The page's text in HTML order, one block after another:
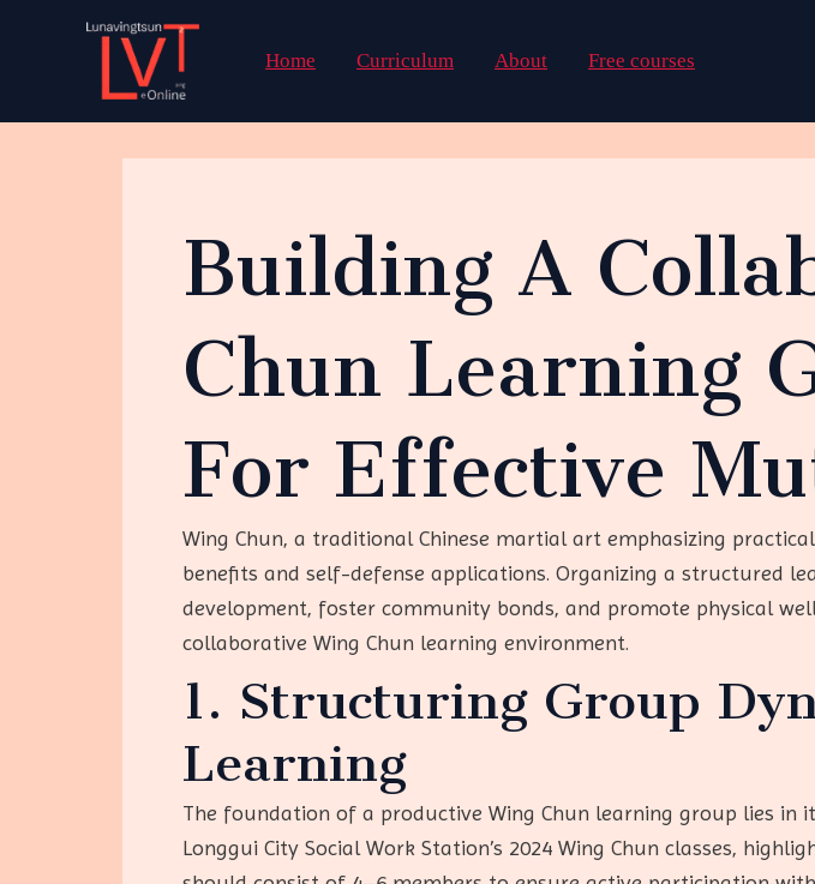
Home Curriculum About Free courses
Building A
Chun Learning
For Effective
Wing Chun, a traditional Chinese martial art emphasizing
benefits and self-defense applications. Organizing a structured
development, foster community bonds, and promote physical
collaborative Wing Chun learning environment.
1. Structuring Group
Learning
The foundation of a productive Wing Chun learning group lies
Longgui City Social Work Station’s 2024 Wing Chun classes,